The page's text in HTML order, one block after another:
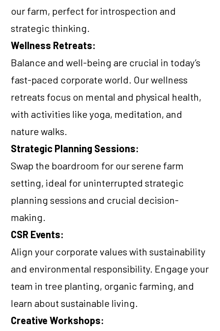
our farm, perfect for introspection and
strategic thinking.
Wellness Retreats:
Balance and well-being are crucial in today’s
fast-paced corporate world. Our wellness
retreats focus on mental and physical health,
with activities like yoga, meditation, and
nature walks.
Strategic Planning Sessions:
Swap the boardroom for our serene farm
setting, ideal for uninterrupted strategic
planning sessions and crucial decision-
making.
CSR Events:
Align your corporate values with sustainability
and environmental responsibility. Engage your
team in tree planting, organic farming, and
learn about sustainable living.
Creative Workshops: